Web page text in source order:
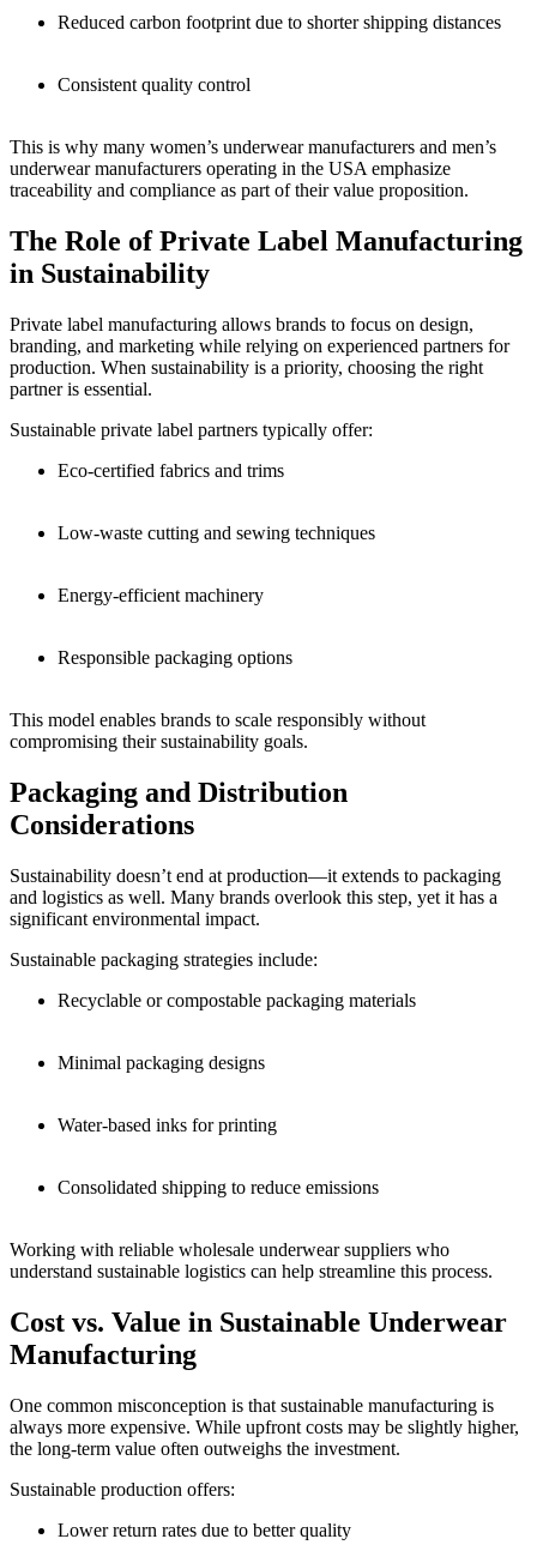
Reduced carbon footprint due to shorter shipping distances
Consistent quality control
This is why many women’s underwear manufacturers and men’s
underwear manufacturers operating in the USA emphasize
traceability and compliance as part of their value proposition.
The Role of Private Label Manufacturing
in Sustainability
Private label manufacturing allows brands to focus on design,
branding, and marketing while relying on experienced partners for
production. When sustainability is a priority, choosing the right
partner is essential.
Sustainable private label partners typically offer:
Eco-certified fabrics and trims
Low-waste cutting and sewing techniques
Energy-efficient machinery
Responsible packaging options
This model enables brands to scale responsibly without
compromising their sustainability goals.
Packaging and Distribution
Considerations
Sustainability doesn’t end at production—it extends to packaging
and logistics as well. Many brands overlook this step, yet it has a
significant environmental impact.
Sustainable packaging strategies include:
Recyclable or compostable packaging materials
Minimal packaging designs
Water-based inks for printing
Consolidated shipping to reduce emissions
Working with reliable wholesale underwear suppliers who
understand sustainable logistics can help streamline this process.
Cost vs. Value in Sustainable Underwear
Manufacturing
One common misconception is that sustainable manufacturing is
always more expensive. While upfront costs may be slightly higher,
the long-term value often outweighs the investment.
Sustainable production offers:
Lower return rates due to better quality